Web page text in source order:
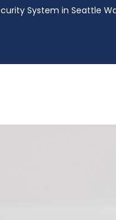
System in Seattle